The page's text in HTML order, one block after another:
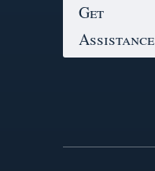
Get
Assistance